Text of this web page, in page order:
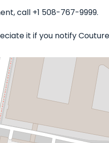
call +1 508-767-9999.
it if you notify